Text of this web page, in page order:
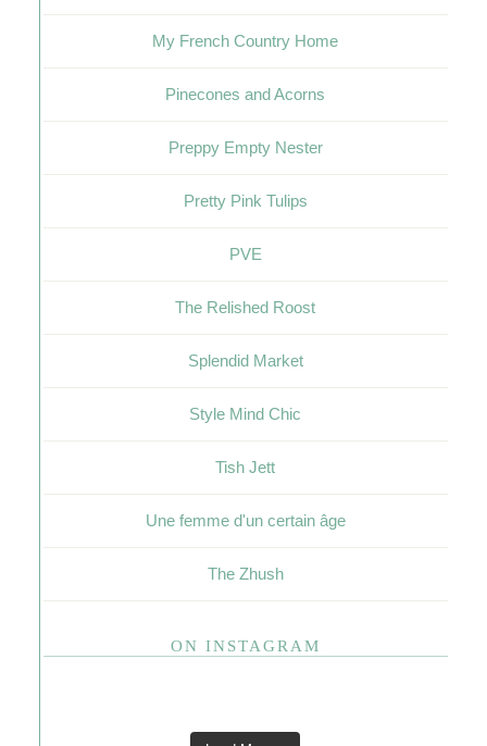
My French Country Home
Pinecones and Acorns
Preppy Empty Nester
Pretty Pink Tulips
PVE
The Relished Roost
Splendid Market
Style Mind Chic
Tish Jett
Une femme d'un certain âge
The Zhush
ON INSTAGRAM